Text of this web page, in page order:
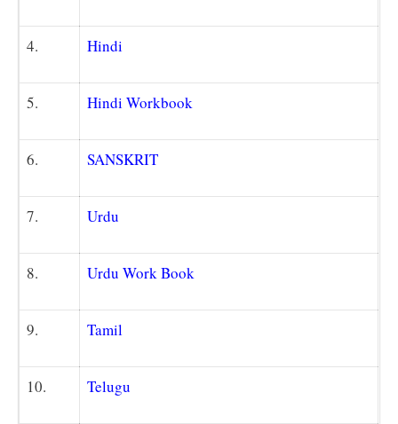
4. Hindi
5. Hindi Workbook
6. SANSKRIT
7. Urdu
8. Urdu Work Book
9. Tamil
10. Telugu